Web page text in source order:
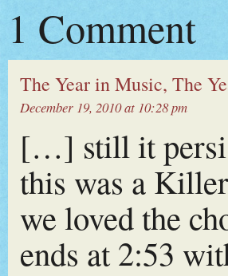
1 Comment
The Year in Music, The
December 19, 2010 at 10:28 pm
[…] still it
this was a
we loved the
ends at 2:53